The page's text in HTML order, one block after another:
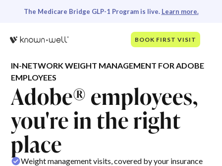
The Medicare Bridge GLP-1 Program is live. Learn more.
BOOK FIRST VISIT
IN-NETWORK WEIGHT MANAGEMENT FOR ADOBE
EMPLOYEES
Adobe® employees,
you're in the right
place
Weight management visits, covered by your insurance